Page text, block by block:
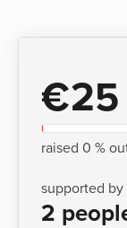
€25
raised 0 %
supported by
2